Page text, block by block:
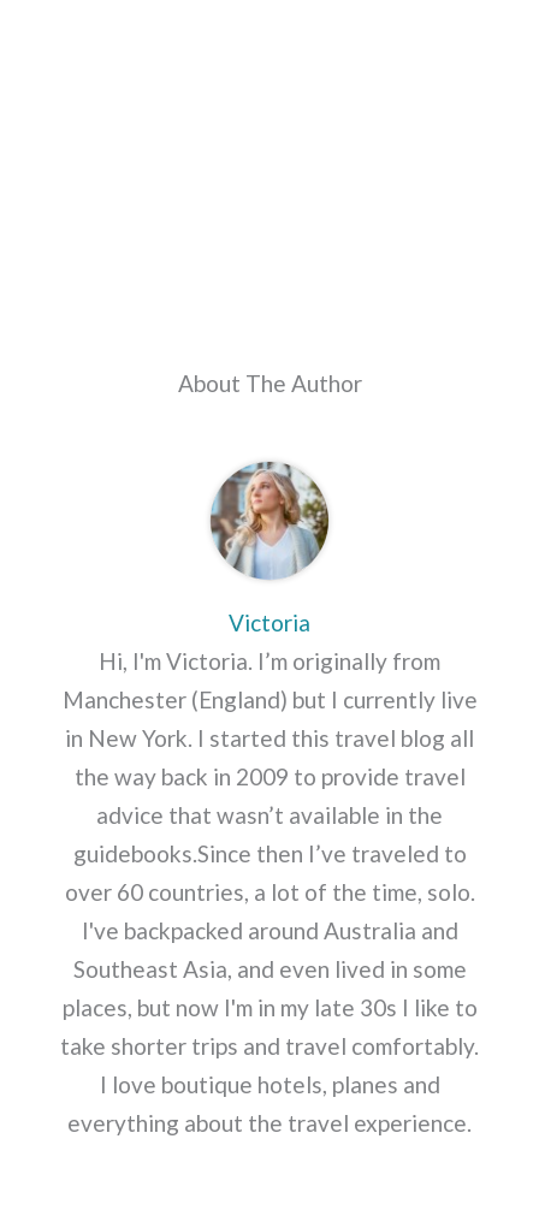
About The Author
Victoria
Hi, I'm Victoria. I’m originally from
Manchester (England) but I currently live
in New York. I started this travel blog all
the way back in 2009 to provide travel
advice that wasn’t available in the
guidebooks.Since then I’ve traveled to
over 60 countries, a lot of the time, solo.
I've backpacked around Australia and
Southeast Asia, and even lived in some
places, but now I'm in my late 30s I like to
take shorter trips and travel comfortably.
I love boutique hotels, planes and
everything about the travel experience.